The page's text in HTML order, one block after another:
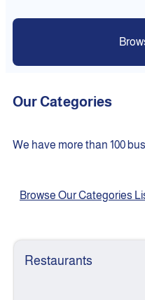
Our Categories
We have more than 100
Browse Our Categories
Restaurants